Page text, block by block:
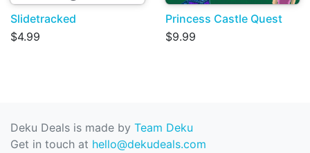
Slidetracked
$4.99
Princess Castle Quest
$9.99
Deku Deals is made by Team Deku
Get in touch at hello@dekudeals.com